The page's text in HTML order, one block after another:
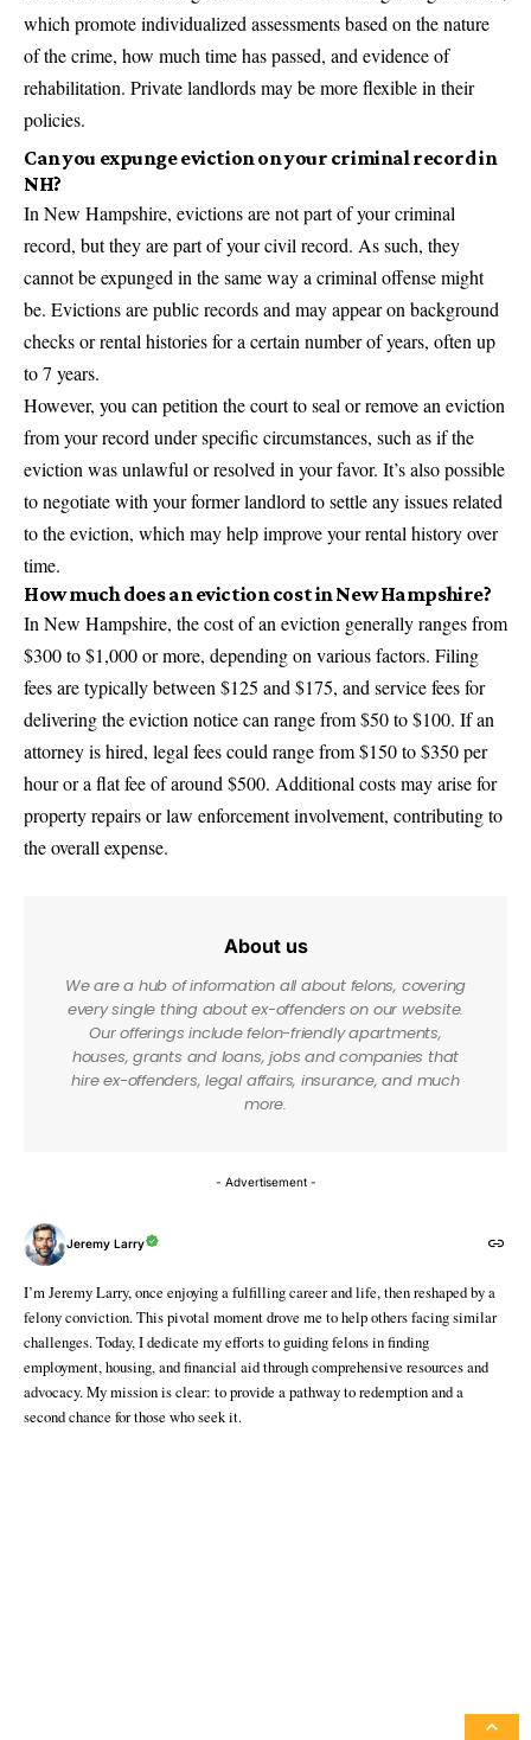
which promote individualized assessments based on the nature
of the crime, how much time has passed, and evidence of
rehabilitation. Private landlords may be more flexible in their
policies.
Can you expunge eviction on your criminal record in
NH?
In New Hampshire, evictions are not part of your criminal
record, but they are part of your civil record. As such, they
cannot be expunged in the same way a criminal offense might
be. Evictions are public records and may appear on background
checks or rental histories for a certain number of years, often up
to 7 years.
However, you can petition the court to seal or remove an eviction
from your record under specific circumstances, such as if the
eviction was unlawful or resolved in your favor. It’s also possible
to negotiate with your former landlord to settle any issues related
to the eviction, which may help improve your rental history over
time.
How much does an eviction cost in New Hampshire?
In New Hampshire, the cost of an eviction generally ranges from
$300 to $1,000 or more, depending on various factors. Filing
fees are typically between $125 and $175, and service fees for
delivering the eviction notice can range from $50 to $100. If an
attorney is hired, legal fees could range from $150 to $350 per
hour or a flat fee of around $500. Additional costs may arise for
property repairs or law enforcement involvement, contributing to
the overall expense.
About us
We are a hub of information all about felons, covering
every single thing about ex-offenders on our website.
Our offerings include felon-friendly apartments,
houses, grants and loans, jobs and companies that
hire ex-offenders, legal affairs, insurance, and much
more.
- Advertisement -
Jeremy Larry
I’m Jeremy Larry, once enjoying a fulfilling career and life, then reshaped by a
felony conviction. This pivotal moment drove me to help others facing similar
challenges. Today, I dedicate my efforts to guiding felons in finding
employment, housing, and financial aid through comprehensive resources and
advocacy. My mission is clear: to provide a pathway to redemption and a
second chance for those who seek it.